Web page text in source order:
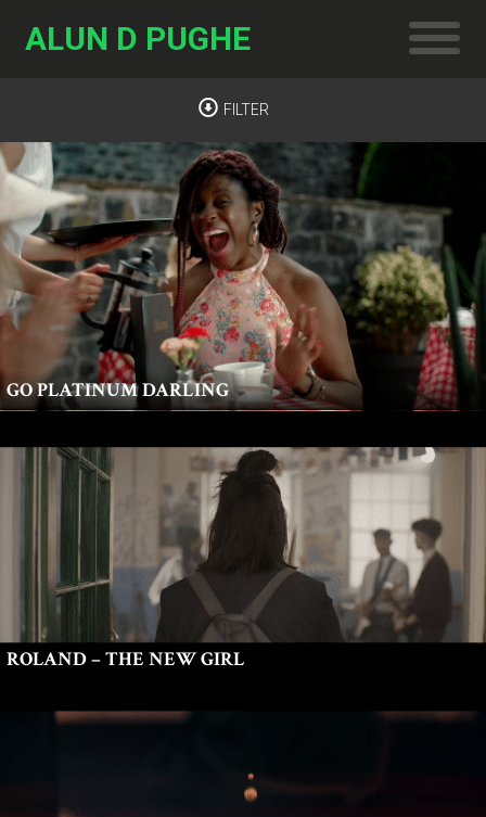
ALUN D PUGHE
FILTER
GO PLATINUM DARLING
ROLAND – THE NEW GIRL